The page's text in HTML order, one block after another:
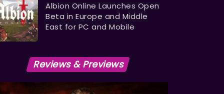
Albion Online Launches Open
Beta in Europe and Middle
East for PC and Mobile
Reviews & Previews